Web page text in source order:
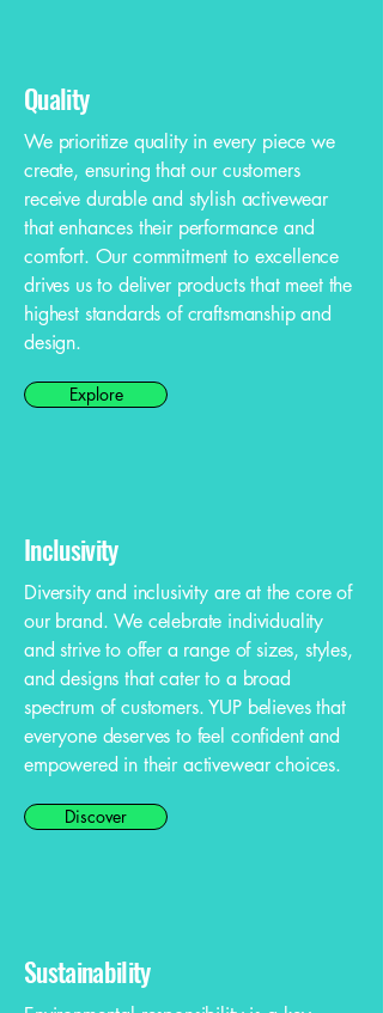
Quality
We prioritize quality in every piece we
create, ensuring that our customers
receive durable and stylish activewear
that enhances their performance and
comfort. Our commitment to excellence
drives us to deliver products that meet the
highest standards of craftsmanship and
design.
Explore
Inclusivity
Diversity and inclusivity are at the core of
our brand. We celebrate individuality
and strive to offer a range of sizes, styles,
and designs that cater to a broad
spectrum of customers. YUP believes that
everyone deserves to feel confident and
empowered in their activewear choices.
Discover
Sustainability